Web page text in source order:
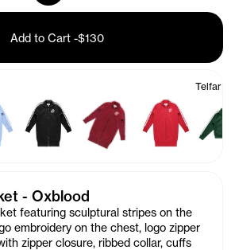
Add to Cart -$130
Telfar
- Oxblood
featuring sculptural stripes on the
embroidery on the chest, logo zipper
zipper closure, ribbed collar, cuffs